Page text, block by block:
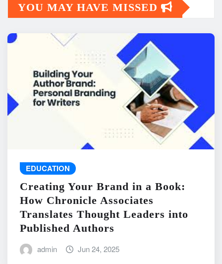
YOU MAY HAVE MISSED
EDUCATION
Creating Your Brand in a Book:
How Chronicle Associates
Translates Thought Leaders into
Published Authors
admin Jun 24, 2025